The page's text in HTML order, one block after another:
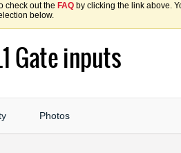
check out the FAQ by clicking the link above.
below.
Gate inputs
Photos